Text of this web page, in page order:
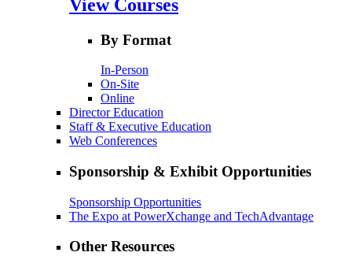
View Courses
By Format
In-Person
On-Site
Online
Director Education
Staff & Executive Education
Web Conferences
Sponsorship & Exhibit Opportunities
Sponsorship Opportunities
The Expo at PowerXchange and TechAdvantage
Other Resources